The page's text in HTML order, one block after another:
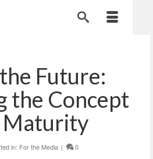
Future:
the Concept
Maturity
in: For the Media | 0